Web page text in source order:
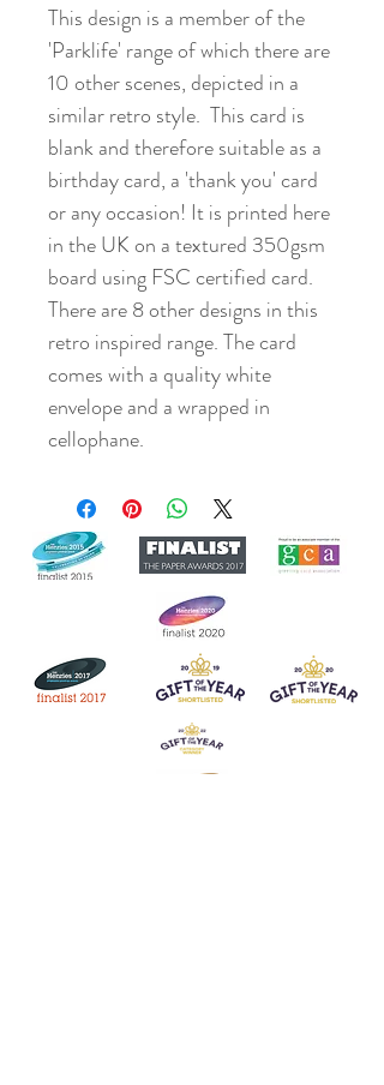
This design is a member of the
'Parklife' range of which there are
10 other scenes, depicted in a
similar retro style. This card is
blank and therefore suitable as a
birthday card, a 'thank you' card
or any occasion! It is printed here
in the UK on a textured 350gsm
board using FSC certified card.
There are 8 other designs in this
retro inspired range. The card
comes with a quality white
envelope and a wrapped in
cellophane.